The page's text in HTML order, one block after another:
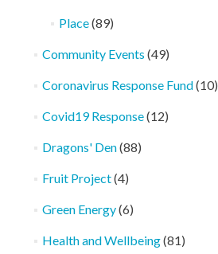
Place(89)
Community Events (49)
Coronavirus Response Fund(10)
Covid19 Response(12)
Dragons' Den(88)
Fruit Project(4)
Green Energy(6)
Health and Wellbeing(81)